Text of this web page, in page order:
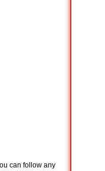
can follow any